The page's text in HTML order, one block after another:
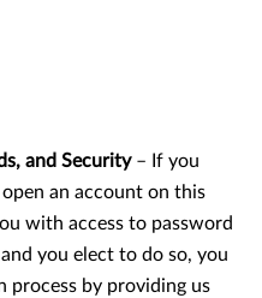
and Security – If you
an account on this
with access to password
you elect to do so, you
process by providing us